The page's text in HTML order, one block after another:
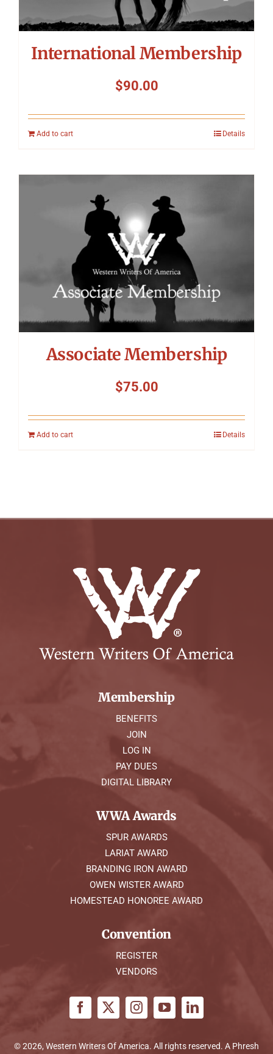
International Membership
$90.00
Add to cart Details
Associate Membership
$75.00
Add to cart Details
Membership
BENEFITS
JOIN
LOG IN
PAY DUES
DIGITAL LIBRARY
WWA Awards
SPUR AWARDS
LARIAT AWARD
BRANDING IRON AWARD
OWEN WISTER AWARD
HOMESTEAD HONOREE AWARD
Convention
REGISTER
VENDORS
© 2026, Western Writers Of America. All rights reserved. A Phresh